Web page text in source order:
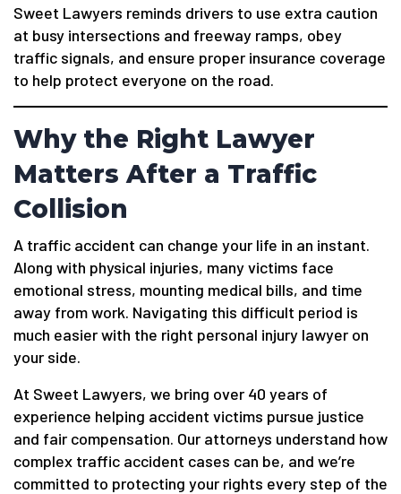
Sweet Lawyers reminds drivers to use extra caution
at busy intersections and freeway ramps, obey
traffic signals, and ensure proper insurance coverage
to help protect everyone on the road.
Why the Right Lawyer
Matters After a Traffic
Collision
A traffic accident can change your life in an instant.
Along with physical injuries, many victims face
emotional stress, mounting medical bills, and time
away from work. Navigating this difficult period is
much easier with the right personal injury lawyer on
your side.
At Sweet Lawyers, we bring over 40 years of
experience helping accident victims pursue justice
and fair compensation. Our attorneys understand how
complex traffic accident cases can be, and we’re
committed to protecting your rights every step of the